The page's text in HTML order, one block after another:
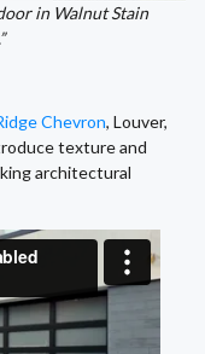
in Walnut Stain
Chevron, Louver,
texture and
architectural